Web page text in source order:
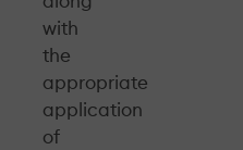
with
the
appropriate
application
of